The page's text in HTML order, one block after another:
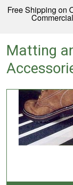
Commercial Mats
Restroom Mats
Residential Matting
Cleaning &
FAQs
Free Shipping on
Matting